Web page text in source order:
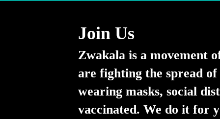
Join Us
Zwakala is a movement
are fighting the spread
wearing masks, social
vaccinated. We do it for